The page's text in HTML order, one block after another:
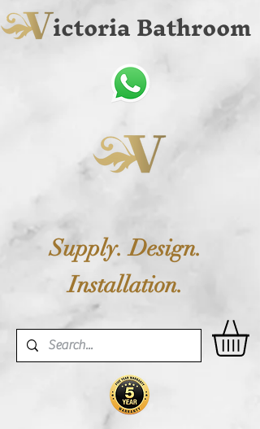
ictoria Bathroom
Supply. Design.
Installation.